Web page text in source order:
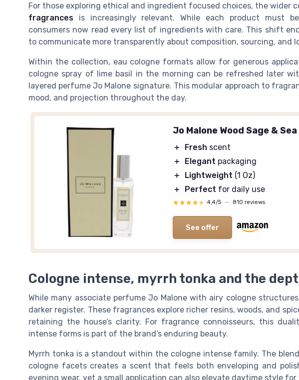
For those exploring ethical and ingredient focused choices, the wider
fragrances is increasingly relevant. While each product must
consumers now read every list of ingredients with care. This shift
to communicate more transparently about composition, sourcing, and
Within the collection, eau cologne formats allow for generous
cologne spray of lime basil in the morning can be refreshed later
layered perfume Jo Malone signature. This modular approach to
mood, and projection throughout the day.
Jo Malone Wood Sage &
＋ Fresh scent
＋
Elegant packaging
＋
Lightweight (1 Oz)
＋
Perfect for daily use
★★★★★
★★★★★ 4,4/5 — 810 reviews
See offer
Cologne intense, myrrh tonka and the
While many associate perfume Jo Malone with airy cologne
darker register. These fragrances explore richer resins, woods, and
retaining the house’s clarity. For fragrance connoisseurs, this
intense forms is part of the brand’s enduring beauty.
Myrrh tonka is a standout within the cologne intense family. The
cologne facets creates a scent that feels both enveloping and
evening wear, yet a small application can also elevate daytime style